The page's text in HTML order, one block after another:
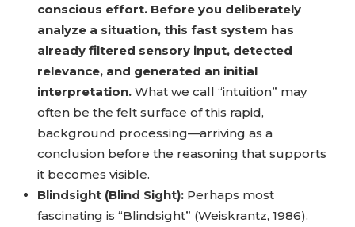
conscious effort. Before you deliberately
analyze a situation, this fast system has
already filtered sensory input, detected
relevance, and generated an initial
interpretation. What we call “intuition” may
often be the felt surface of this rapid,
background processing—arriving as a
conclusion before the reasoning that supports
it becomes visible.
Blindsight (Blind Sight): Perhaps most
fascinating is “Blindsight” (Weiskrantz, 1986).